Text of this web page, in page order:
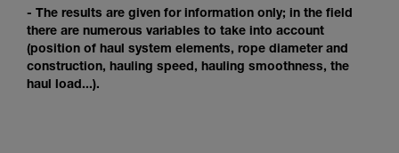
- The results are given for information only; in the field
there are numerous variables to take into account
(position of haul system elements, rope diameter and
construction, hauling speed, hauling smoothness, the
haul load...).